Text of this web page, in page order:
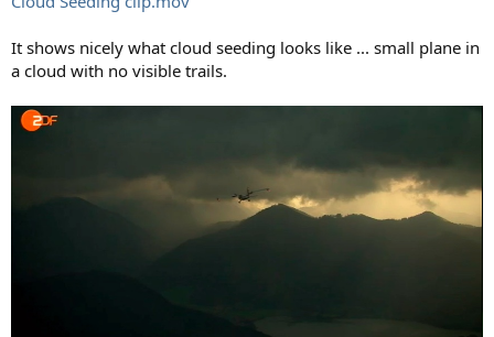
It shows nicely what cloud seeding looks like ... small plane in
a cloud with no visible trails.